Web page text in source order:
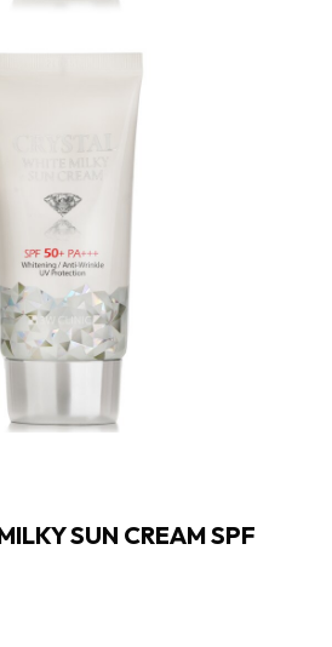
SUN CREAM SPF